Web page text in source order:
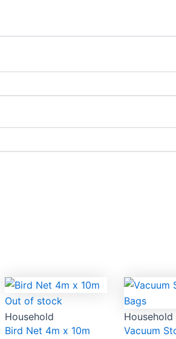
Out of stock
Household
Bird Net 4m x 10m
Household
Vacuum